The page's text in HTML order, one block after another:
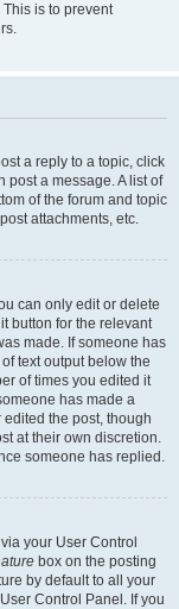
is to prevent
a reply to a topic, click
post a message. A list of
of the forum and topic
attachments, etc.
can only edit or delete
button for the relevant
made. If someone has
text output below the
of times you edited it
has made a
the post, though
at their own discretion.
someone has replied.
your User Control
box on the posting
by default to all your
Control Panel. If you